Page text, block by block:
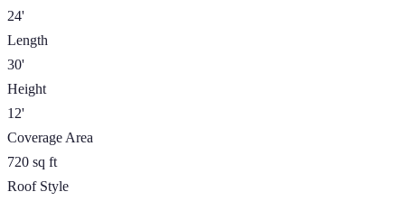
24'
Length
30'
Height
12'
Coverage Area
720 sq ft
Roof Style